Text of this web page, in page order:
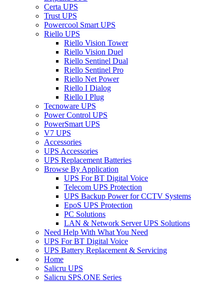
Certa UPS
Trust UPS
Powercool Smart UPS
Riello UPS
Riello Vision Tower
Riello Vision Duel
Riello Sentinel Dual
Riello Sentinel Pro
Riello Net Power
Riello I Dialog
Riello I Plug
Tecnoware UPS
Power Control UPS
PowerSmart UPS
V7 UPS
Accessories
UPS Accessories
UPS Replacement Batteries
Browse By Application
UPS For BT Digital Voice
Telecom UPS Protection
UPS Backup Power for CCTV Systems
EpoS UPS Protection
PC Solutions
LAN & Network Server UPS Solutions
Need Help With What You Need
UPS For BT Digital Voice
UPS Battery Replacement & Servicing
Home
Salicru UPS
Salicru SPS.ONE Series